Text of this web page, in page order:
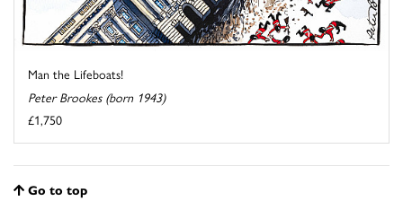
Man the Lifeboats!
Peter Brookes (born 1943)
£1,750
Go to top